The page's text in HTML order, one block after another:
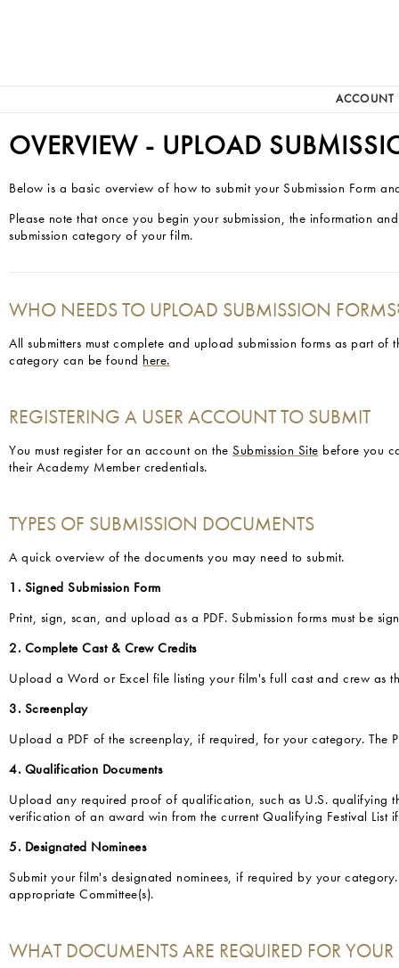
ACCOUNT
OVERVIEW - UPLOAD
Below is a basic overview of how to submit your Submission Form
Please note that once you begin your submission, the information
submission category of your film.
WHO NEEDS TO UPLOAD SUBMISSION
All submitters must complete and upload submission forms as part
category can be found here.
REGISTERING A USER ACCOUNT TO SUBMIT
You must register for an account on the Submission Site before you
their Academy Member credentials.
TYPES OF SUBMISSION DOCUMENTS
A quick overview of the documents you may need to submit.
1. Signed Submission Form
Print, sign, scan, and upload as a PDF. Submission forms must be
2. Complete Cast & Crew Credits
Upload a Word or Excel file listing your film's full cast and crew as
3. Screenplay
Upload a PDF of the screenplay, if required, for your category. The
4. Qualification Documents
Upload any required proof of qualification, such as U.S. qualifying
verification of an award win from the current Qualifying Festival List
5. Designated Nominees
Submit your film's designated nominees, if required by your
appropriate Committee(s).
WHAT DOCUMENTS ARE REQUIRED FOR